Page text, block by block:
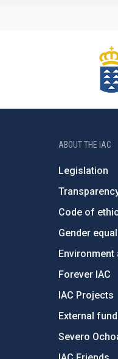
ABOUT THE IAC
Legislation
Code of
Gender
Environment
Forever IAC
IAC Projects
External
Severo